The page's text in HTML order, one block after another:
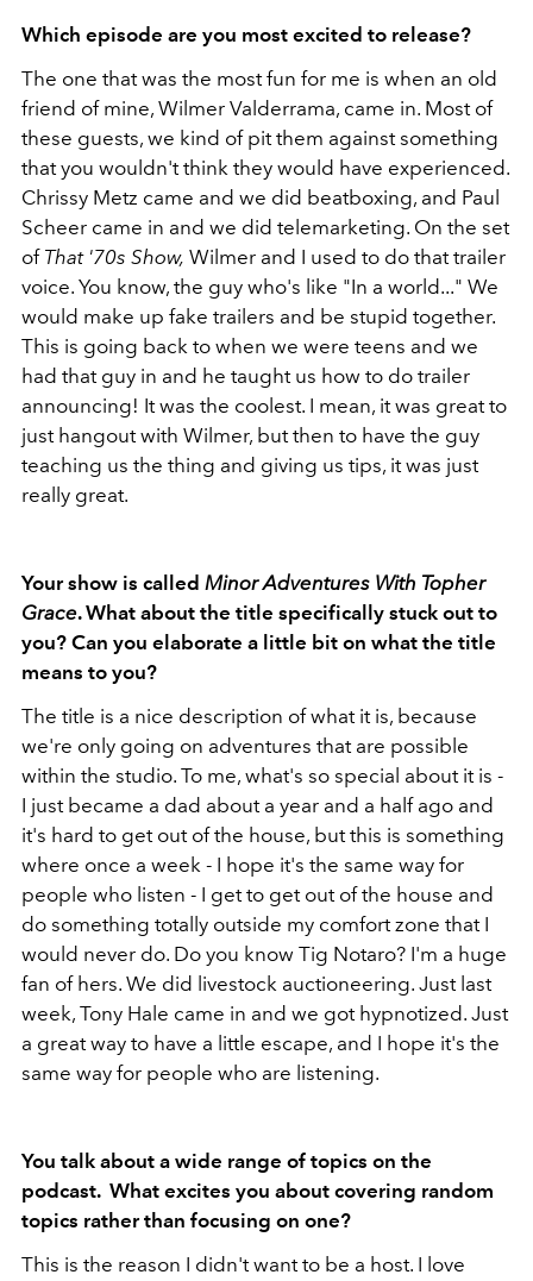
Which episode are you most excited to release?
The one that was the most fun for me is when an old
friend of mine, Wilmer Valderrama, came in. Most of
these guests, we kind of pit them against something
that you wouldn't think they would have experienced.
Chrissy Metz came and we did beatboxing, and Paul
Scheer came in and we did telemarketing. On the set
of That '70s Show, Wilmer and I used to do that trailer
voice. You know, the guy who's like "In a world..." We
would make up fake trailers and be stupid together.
This is going back to when we were teens and we
had that guy in and he taught us how to do trailer
announcing! It was the coolest. I mean, it was great to
just hangout with Wilmer, but then to have the guy
teaching us the thing and giving us tips, it was just
really great.
Your show is called Minor Adventures With Topher
Grace. What about the title specifically stuck out to
you? Can you elaborate a little bit on what the title
means to you?
The title is a nice description of what it is, because
we're only going on adventures that are possible
within the studio. To me, what's so special about it is -
I just became a dad about a year and a half ago and
it's hard to get out of the house, but this is something
where once a week - I hope it's the same way for
people who listen - I get to get out of the house and
do something totally outside my comfort zone that I
would never do. Do you know Tig Notaro? I'm a huge
fan of hers. We did livestock auctioneering. Just last
week, Tony Hale came in and we got hypnotized. Just
a great way to have a little escape, and I hope it's the
same way for people who are listening.
You talk about a wide range of topics on the
podcast. What excites you about covering random
topics rather than focusing on one?
This is the reason I didn't want to be a host. I love